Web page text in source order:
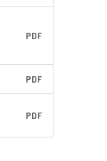
PDF
PDF
PDF